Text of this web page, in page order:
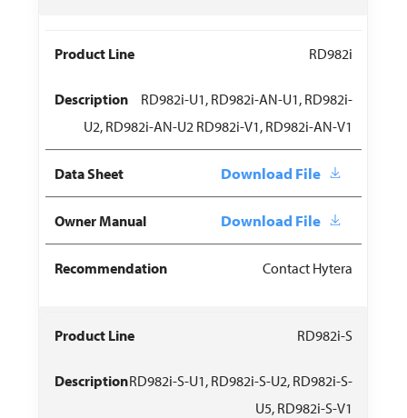
RD982i
RD982i-U1, RD982i-AN-U1, RD982i-
U2, RD982i-AN-U2 RD982i-V1, RD982i-AN-V1
Download File
Download File
Contact Hytera
RD982i-S
RD982i-S-U1, RD982i-S-U2, RD982i-S-
U5, RD982i-S-V1